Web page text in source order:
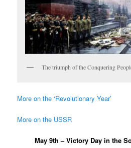
The triumph of the Conquering
More on the ‘Revolutionary Year’
More on the USSR
May 9th – Victory Day in the